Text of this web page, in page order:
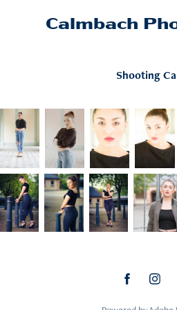
Calmbach
Shooting